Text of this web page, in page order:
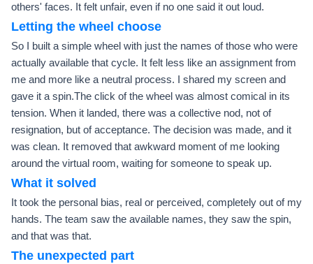
others' faces. It felt unfair, even if no one said it out loud.
Letting the wheel choose
So I built a simple wheel with just the names of those who were
actually available that cycle. It felt less like an assignment from
me and more like a neutral process. I shared my screen and
gave it a spin.The click of the wheel was almost comical in its
tension. When it landed, there was a collective nod, not of
resignation, but of acceptance. The decision was made, and it
was clean. It removed that awkward moment of me looking
around the virtual room, waiting for someone to speak up.
What it solved
It took the personal bias, real or perceived, completely out of my
hands. The team saw the available names, they saw the spin,
and that was that.
The unexpected part